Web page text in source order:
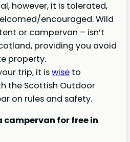
however, it is tolerated,
encouraged. Wild
or campervan – isn’t
providing you avoid
property.
trip, it iswise to
the Scottish Outdoor
on rules and safety.
campervan for free in